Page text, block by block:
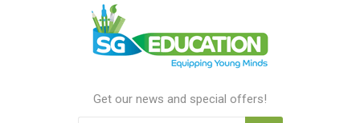
Get our news and special offers!